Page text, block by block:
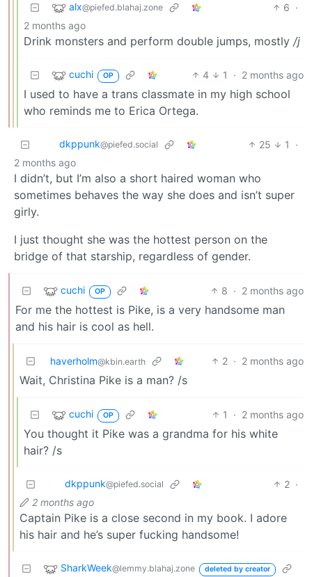
alx@piefed.blahaj.zone 6 ·
2 months ago
Drink monsters and perform double jumps, mostly /j
cuchi OP 4 1 · 2 months ago
I used to have a trans classmate in my high school
who reminds me to Erica Ortega.
dkppunk@piefed.social 25 1
·
2 months ago
I didn’t, but I’m also a short haired woman who
sometimes behaves the way she does and isn’t super
girly.
I just thought she was the hottest person on the
bridge of that starship, regardless of gender.
cuchi OP 8 · 2 months ago
For me the hottest is Pike, is a very handsome man
and his hair is cool as hell.
haverholm@kbin.earth 2 · 2 months ago
Wait, Christina Pike is a man? /s
cuchi OP 1 · 2 months ago
You thought it Pike was a grandma for his white
hair? /s
dkppunk@piefed.social 2 ·
2 months ago
Captain Pike is a close second in my book. I adore
his hair and he’s super fucking handsome!
SharkWeek@lemmy.blahaj.zone deleted by creator